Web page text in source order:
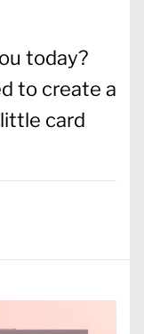
today?
to create a
card